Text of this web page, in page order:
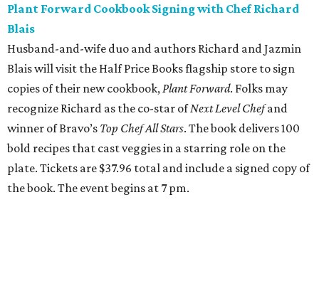
Plant Forward Cookbook Signing with Chef Richard
Blais
Husband-and-wife duo and authors Richard and Jazmin
Blais will visit the Half Price Books flagship store to sign
copies of their new cookbook,Plant Forward. Folks may
recognize Richard as the co-star ofNext Level Chefand
winner of Bravo’s Top Chef All Stars. The book delivers 100
bold recipes that cast veggies in a starring role on the
plate. Tickets are $37.96 total and include a signed copy of
the book. The event begins at 7 pm.